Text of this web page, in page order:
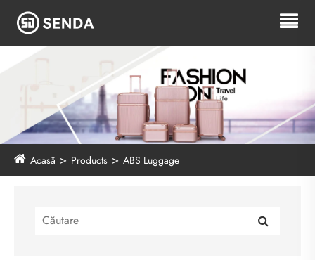
Acasă Products ABS Luggage